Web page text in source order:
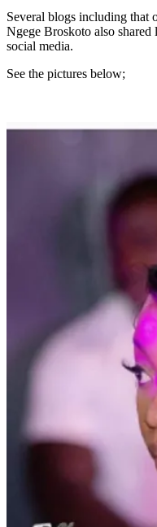
Several blogs including that
Ngege Broskoto also
social media.
See the pictures below;